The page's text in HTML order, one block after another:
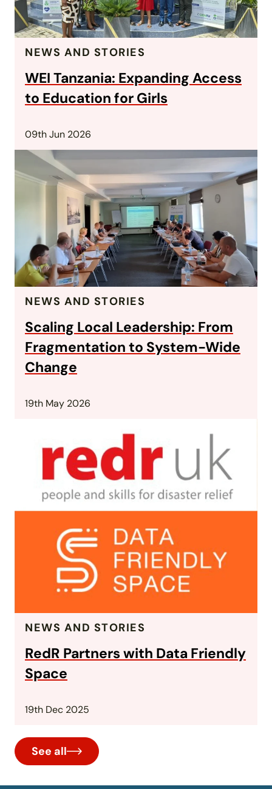
See all
NEWS AND STORIES
WEI Tanzania: Expanding Access
to Education for Girls
09th Jun 2026
NEWS AND STORIES
Scaling Local Leadership: From
Fragmentation to System-Wide
Change
19th May 2026
NEWS AND STORIES
RedR Partners with Data Friendly
Space
19th Dec 2025